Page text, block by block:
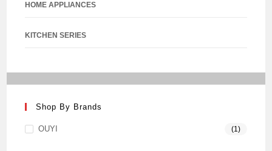
HOME APPLIANCES
KITCHEN SERIES
Shop By Brands
OUYI (1)